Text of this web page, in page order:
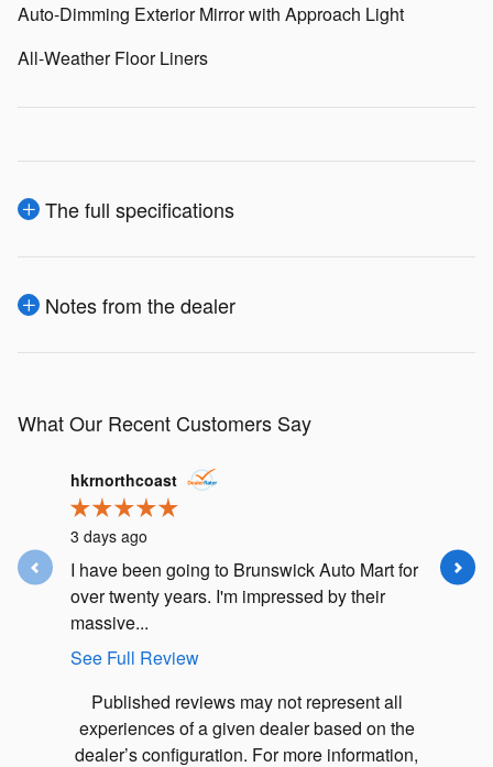
Auto-Dimming Exterior Mirror with Approach Light
All-Weather Floor Liners
The full specifications
Notes from the dealer
What Our Recent Customers Say
Slide 1 of 12
hkrnorthcoast
3 days ago
I have been going to Brunswick Auto Mart for
over twenty years. I'm impressed by their
massive...
See Full Review
I had
Published reviews may not represent all
experiences of a given dealer based on the
dealer’s configuration. For more information,